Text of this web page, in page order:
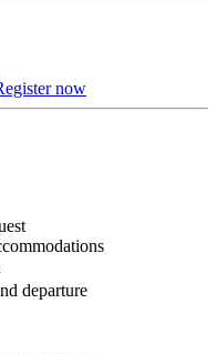
now
departure